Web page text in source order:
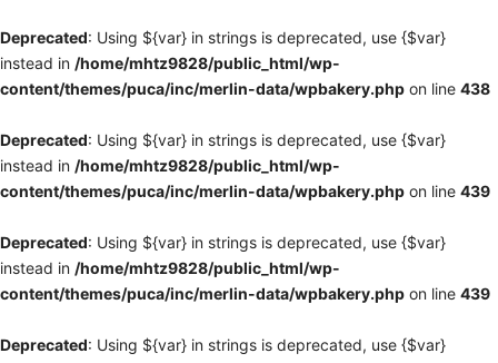
Deprecated: Using ${var} in strings is deprecated, use {$var}
instead in /home/mhtz9828/public_html/wp-
content/themes/puca/inc/merlin-data/wpbakery.php on line 438
Deprecated: Using ${var} in strings is deprecated, use {$var}
instead in /home/mhtz9828/public_html/wp-
content/themes/puca/inc/merlin-data/wpbakery.php on line 439
Deprecated: Using ${var} in strings is deprecated, use {$var}
instead in /home/mhtz9828/public_html/wp-
content/themes/puca/inc/merlin-data/wpbakery.php on line 439
Deprecated: Using ${var} in strings is deprecated, use {$var}